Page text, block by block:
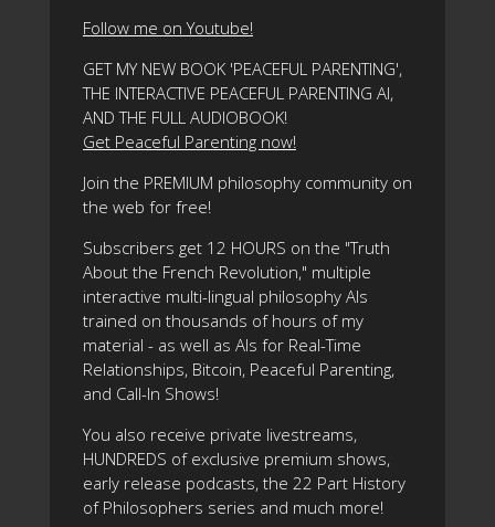
Follow me on Youtube!
GET MY NEW BOOK 'PEACEFUL PARENTING',
THE INTERACTIVE PEACEFUL PARENTING AI,
AND THE FULL AUDIOBOOK!
Get Peaceful Parenting now!
Join the PREMIUM philosophy community on
the web for free!
Subscribers get 12 HOURS on the "Truth
About the French Revolution," multiple
interactive multi-lingual philosophy AIs
trained on thousands of hours of my
material - as well as AIs for Real-Time
Relationships, Bitcoin, Peaceful Parenting,
and Call-In Shows!
You also receive private livestreams,
HUNDREDS of exclusive premium shows,
early release podcasts, the 22 Part History
of Philosophers series and much more!